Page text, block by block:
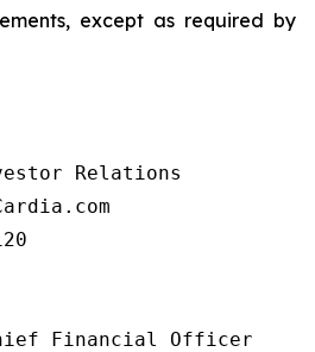
except as required by
Relations
Financial Officer